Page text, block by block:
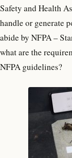
Safety and Health
handle or generate
abide by NFPA –
what are the
NFPA guidelines?